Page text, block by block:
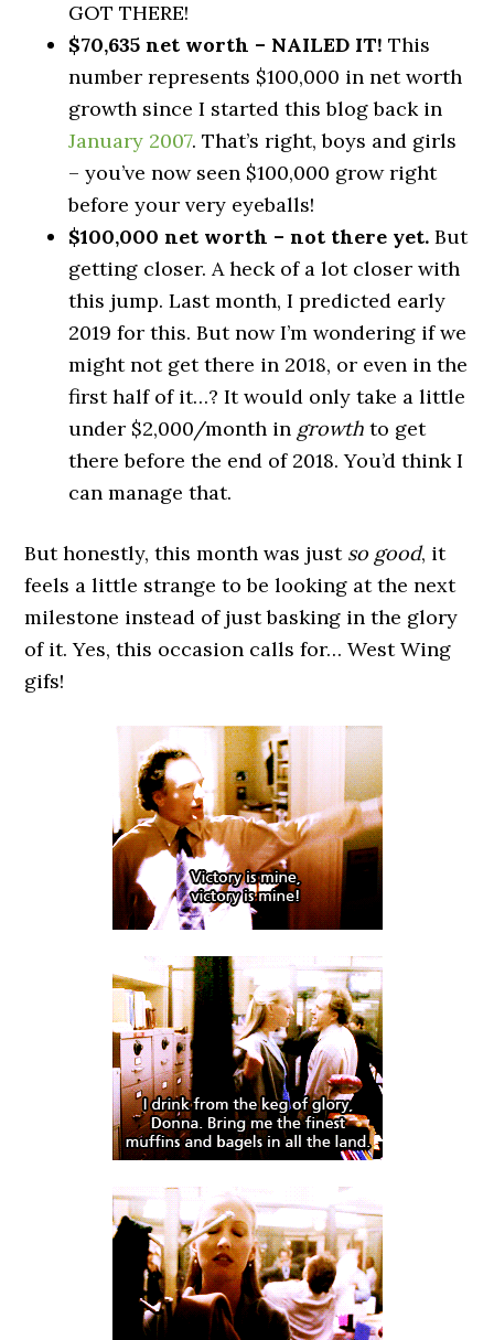
GOT THERE!
$70,635 net worth – NAILED IT!This
number represents $100,000 in net worth
growth since I started this blog back in
January 2007. That’s right, boys and girls
– you’ve now seen $100,000 grow right
before your very eyeballs!
$100,000 net worth – not there yet. But
getting closer. A heck of a lot closer with
this jump. Last month, I predicted early
2019 for this. But now I’m wondering if we
might not get there in 2018, or even in the
first half of it…? It would only take a little
under $2,000/month in growth to get
there before the end of 2018. You’d think I
can manage that.
But honestly, this month was just so good, it
feels a little strange to be looking at the next
milestone instead of just basking in the glory
of it. Yes, this occasion calls for… West Wing
gifs!